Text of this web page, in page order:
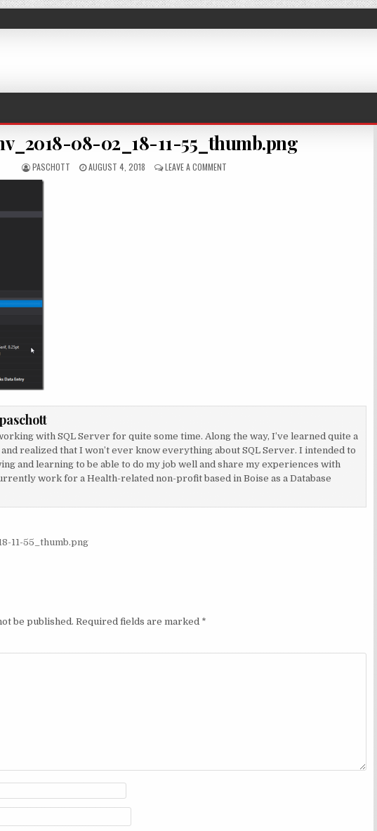
08-02_18-11-55_thumb.png
AUTHOR:
PASCHOTT PUBLISHED DATE:
AUGUST 4, 2018 LEAVE A COMMENTON DEVENV_2018-08-02_18-11-55_THUMB.PNG
paschott
with SQL Server for quite some time. Along the way, I’ve learned quite a
realized that I won’t ever know everything about SQL Server. I intended to
and learning to be able to do my job well and share my experiences with
work for a Health-related non-profit based in Boise as a Database
11-55_thumb.png
be published. Required fields are marked *